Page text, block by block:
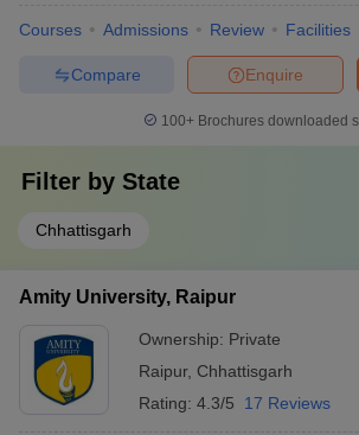
Courses Admissions Review Facilities
Enquire
Compare
100+ Brochures downloaded
Filter by State
Chhattisgarh
Amity University, Raipur
Ownership: Private
Raipur, Chhattisgarh
Rating: 4.3/5 17 Reviews